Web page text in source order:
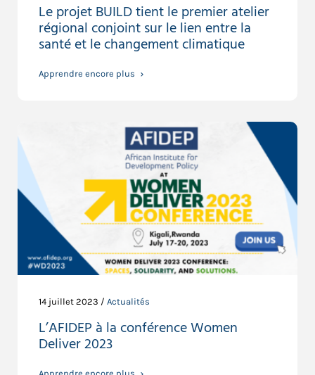
Le projet BUILD tient le premier atelier
régional conjoint sur le lien entre la
santé et le changement climatique
Apprendre encore plus
14 juillet 2023 / Actualités
L’AFIDEP à la conférence Women
Deliver 2023